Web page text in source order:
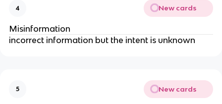
4 New cards
Misinformation
incorrect information but the intent is unknown
5 New cards